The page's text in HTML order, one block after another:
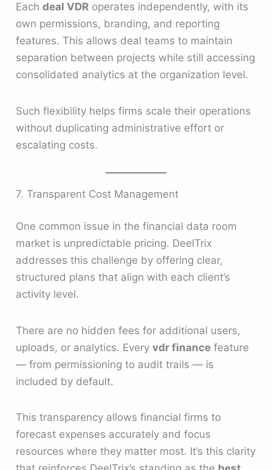
Eachdeal VDR operates independently, with its
own permissions, branding, and reporting
features. This allows deal teams to maintain
separation between projects while still accessing
consolidated analytics at the organization level.
Such flexibility helps firms scale their operations
without duplicating administrative effort or
escalating costs.
7. Transparent Cost Management
One common issue in the financial data room
market is unpredictable pricing. DeelTrix
addresses this challenge by offering clear,
structured plans that align with each client’s
activity level.
There are no hidden fees for additional users,
uploads, or analytics. Everyvdr finance feature
— from permissioning to audit trails — is
included by default.
This transparency allows financial firms to
forecast expenses accurately and focus
resources where they matter most. It’s this clarity